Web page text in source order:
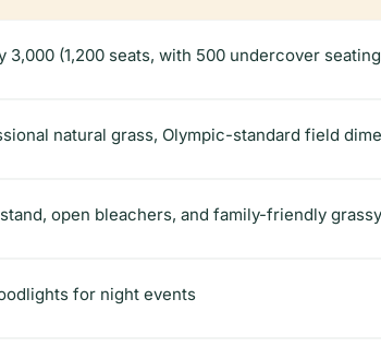
3,000 (1,200 seats, with 500 undercover
natural grass, Olympic-standard field
open bleachers, and family-friendly
for night events